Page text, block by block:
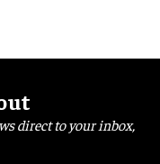
direct to your inbox,